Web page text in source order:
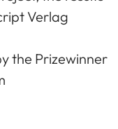
Verlag
the Prizewinner